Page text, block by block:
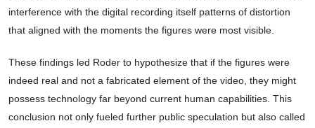
interference with the digital recording itself patterns of distortion
that aligned with the moments the figures were most visible.
These findings led Roder to hypothesize that if the figures were
indeed real and not a fabricated element of the video, they might
possess technology far beyond current human capabilities. This
conclusion not only fueled further public speculation but also called